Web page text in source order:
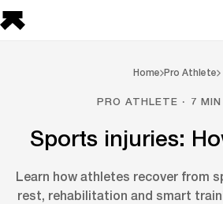
Home Pro Athlete
PRO ATHLETE · 7 MIN
Sports injuries:
Learn how athletes recover from
rest, rehabilitation and smart